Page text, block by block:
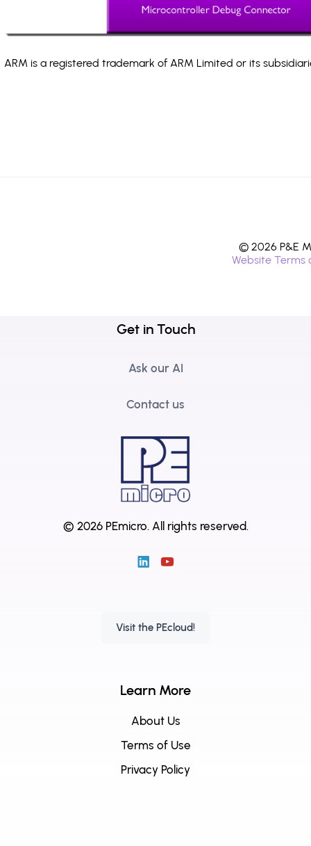
ARM is a registered trademark of ARM Limited or its
© 2026 P&E
Website Terms
Get in Touch
Ask our AI
Contact us
© 2026 PEmicro. All rights reserved.
Visit the PEcloud!
Learn More
About Us
Terms of Use
Privacy Policy